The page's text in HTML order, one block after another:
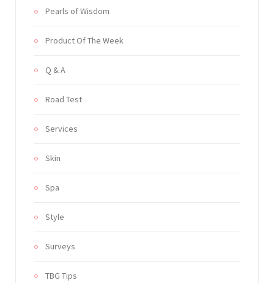
Pearls of Wisdom
Product Of The Week
Q & A
Road Test
Services
Skin
Spa
Style
Surveys
TBG Tips